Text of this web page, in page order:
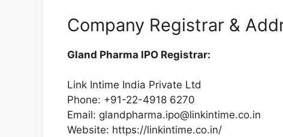
Company Registrar &
Gland Pharma IPO Registrar:
Link Intime India Private Ltd
Phone: +91-22-4918 6270
Email: glandpharma.ipo@linkintime.co.in
Website: https://linkintime.co.in/